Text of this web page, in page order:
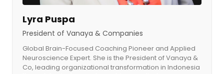
Lyra Puspa
President of Vanaya & Companies
Global Brain-Focused Coaching Pioneer and Applied
Neuroscience Expert. She is the President of Vanaya &
Co, leading organizational transformation in Indonesia